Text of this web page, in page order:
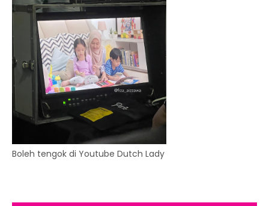
Boleh tengok di Youtube Dutch Lady